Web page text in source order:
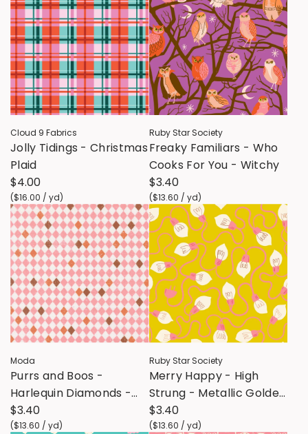
Cloud 9 Fabrics
Jolly Tidings - Christmas
Plaid
$4.00
($16.00 / yd)
Ruby Star Society
Freaky Familiars - Who
Cooks For You - Witchy
$3.40
($13.60 / yd)
Moda
Purrs and Boos -
Harlequin Diamonds -
Candy
$3.40
($13.60 / yd)
Ruby Star Society
Merry Happy - High
Strung - Metallic Golden
Hour
$3.40
($13.60 / yd)